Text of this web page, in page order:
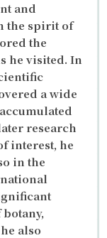
and
the spirit of
the
he visited. In
a wide
research
interest, he
in the
also